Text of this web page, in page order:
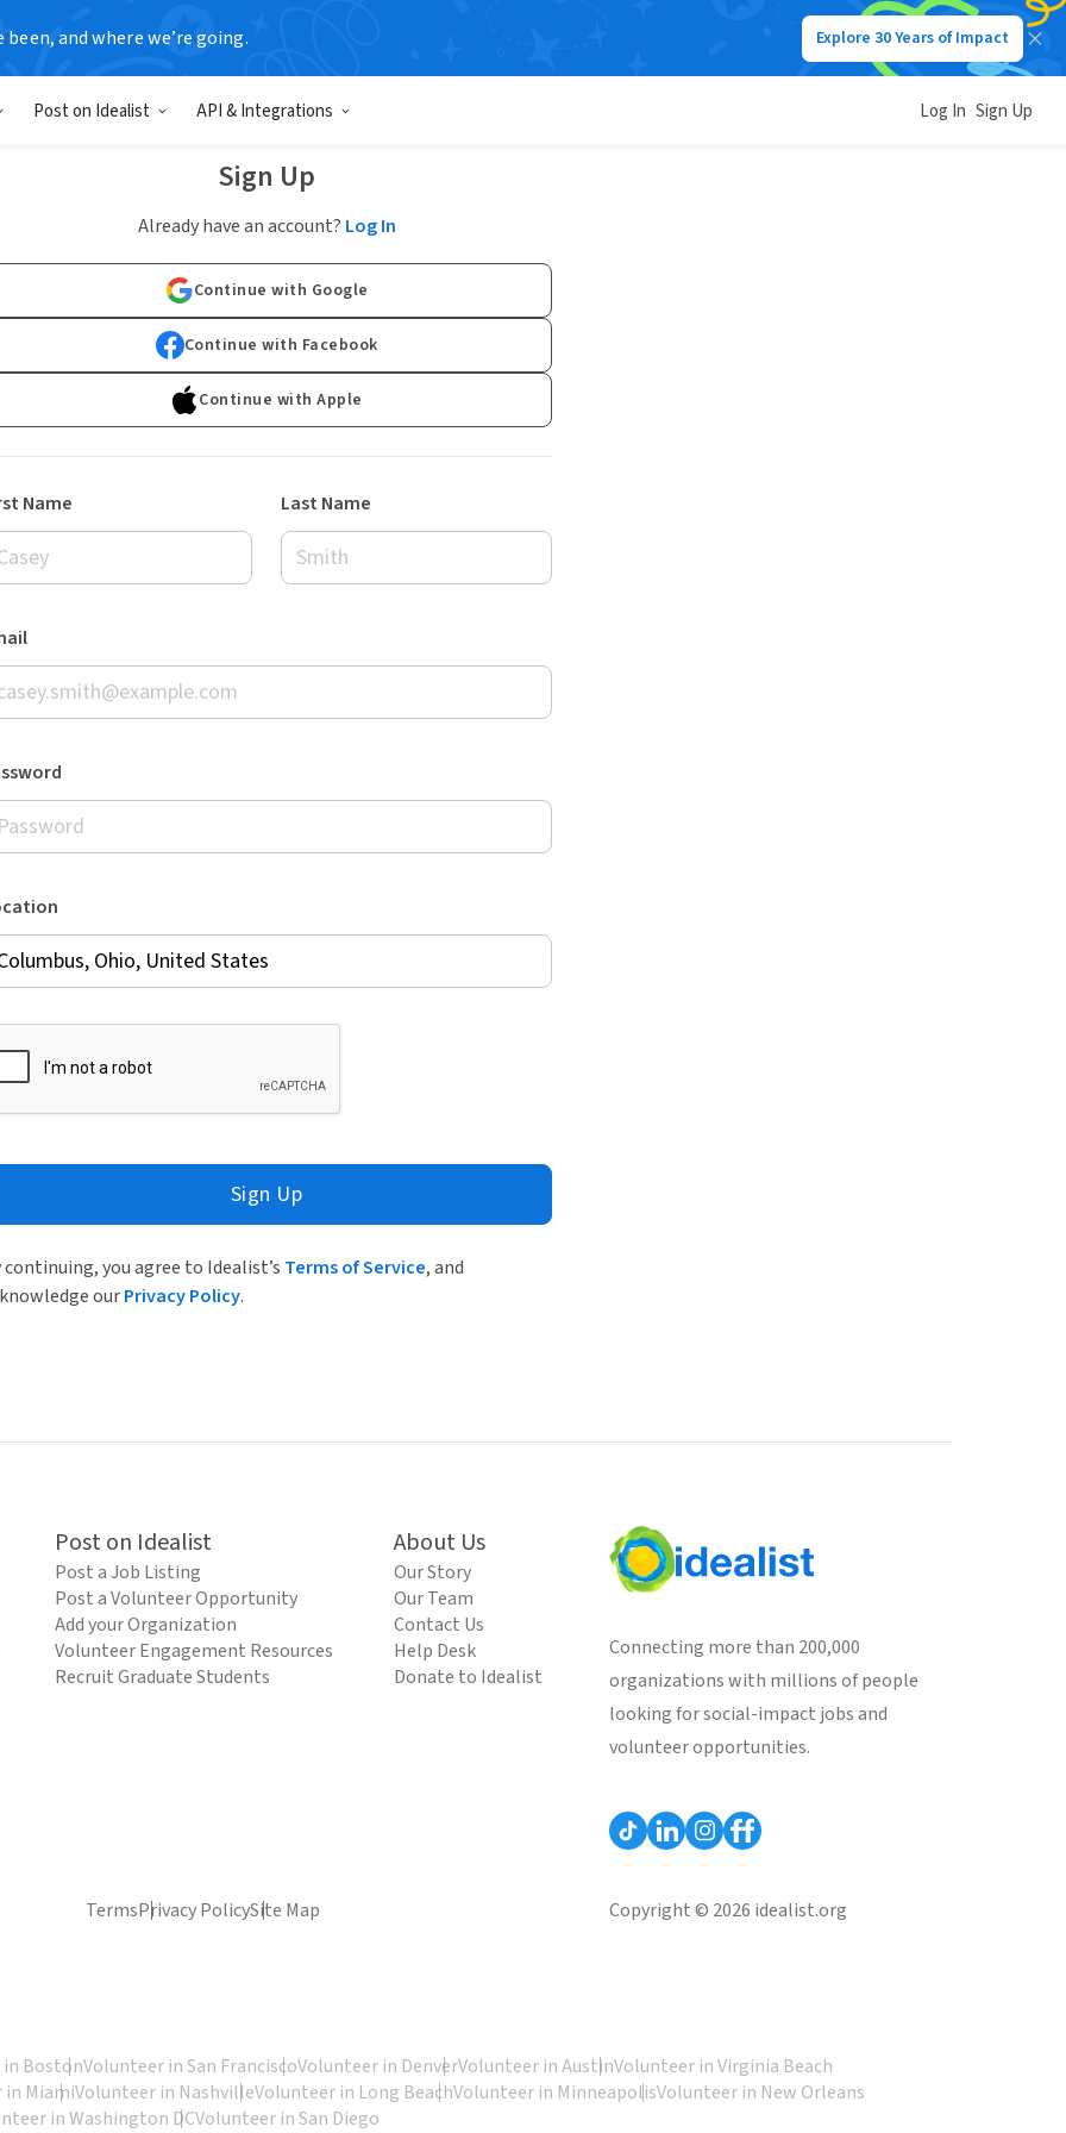
been, and where we’re going. Explore 30 Years of Impact
Post on Idealist API & Integrations Log In Sign Up
Sign Up
Already have an account? Log In
Continue with Google
Continue with Facebook
Continue with Apple
Name Last Name
Sign Up
continuing, you agree to Idealist’s Terms of Service, and
ourPrivacy Policy.
Post on Idealist
Post a Job Listing
Post a Volunteer Opportunity
Add your Organization
Volunteer Engagement Resources
Recruit Graduate Students
About Us
Our Story
Our Team
Contact Us
Help Desk
Donate to Idealist
Connecting more than 200,000
organizations with millions of people
looking for social-impact jobs and
volunteer opportunities.
TermsPrivacy PolicySite Map Copyright © 2026 idealist.org
BostonVolunteer in San FranciscoVolunteer in DenverVolunteer in AustinVolunteer in Virginia Beach
MiamiVolunteer in NashvilleVolunteer in Long BeachVolunteer in MinneapolisVolunteer in New Orleans
in Washington DCVolunteer in San Diego